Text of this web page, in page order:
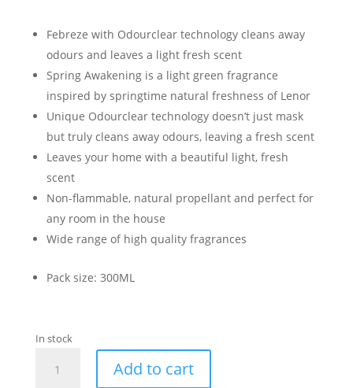
Febreze with Odourclear technology cleans away
odours and leaves a light fresh scent
Spring Awakening is a light green fragrance
inspired by springtime natural freshness of Lenor
Unique Odourclear technology doesn’t just mask
but truly cleans away odours, leaving a fresh scent
Leaves your home with a beautiful light, fresh
scent
Non-flammable, natural propellant and perfect for
any room in the house
Wide range of high quality fragrances
Pack size: 300ML
In stock
Add to cart